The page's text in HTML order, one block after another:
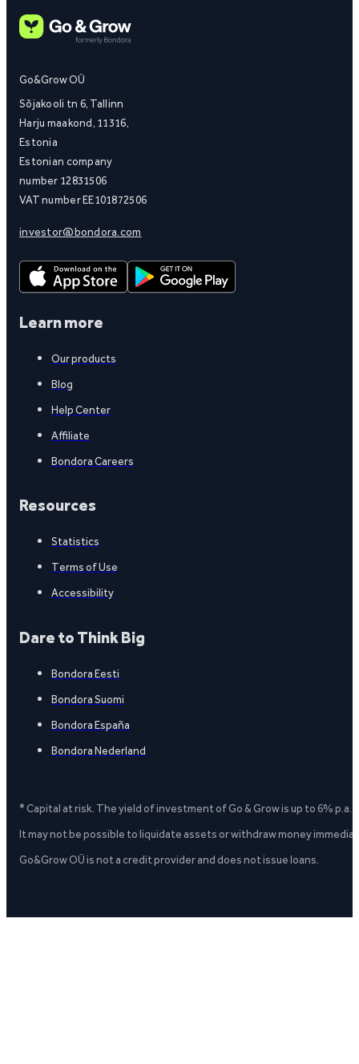
Go&Grow OÜ
Sõjakooli tn 6, Tallinn
Harju maakond, 11316,
Estonia
Estonian company
number 12831506
VAT number EE101872506
investor@bondora.com
Learn more
Our products
Blog
Help Center
Affiliate
Bondora Careers
Resources
Statistics
Terms of Use
Accessibility
Dare to Think Big
Bondora Eesti
Bondora Suomi
Bondora España
Bondora Nederland
* Capital at risk. The yield of investment of Go & Grow is up to 6%
It may not be possible to liquidate assets or withdraw money
Go&Grow OÜ is not a credit provider and does not issue loans.